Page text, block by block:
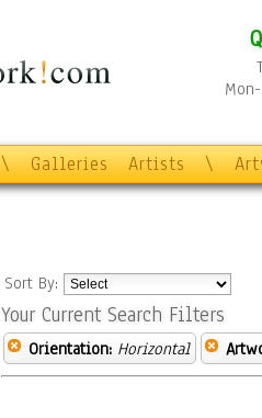
\ Galleries Artists \
Sort By:
Your Current Search Filters
Orientation: Horizontal